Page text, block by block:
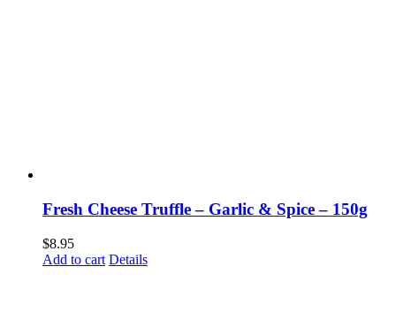
Fresh Cheese Truffle – Garlic & Spice – 150g
$8.95
Add to cart Details